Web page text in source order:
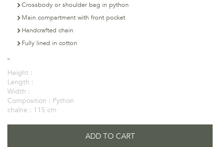
Crossbody or shoulder bag in python
Main compartment with front pocket
Handcrafted chain
Fully lined in cotton
Height :
Length :
Width :
Composition : Python
chaîne : 115 cm
ADD TO CART